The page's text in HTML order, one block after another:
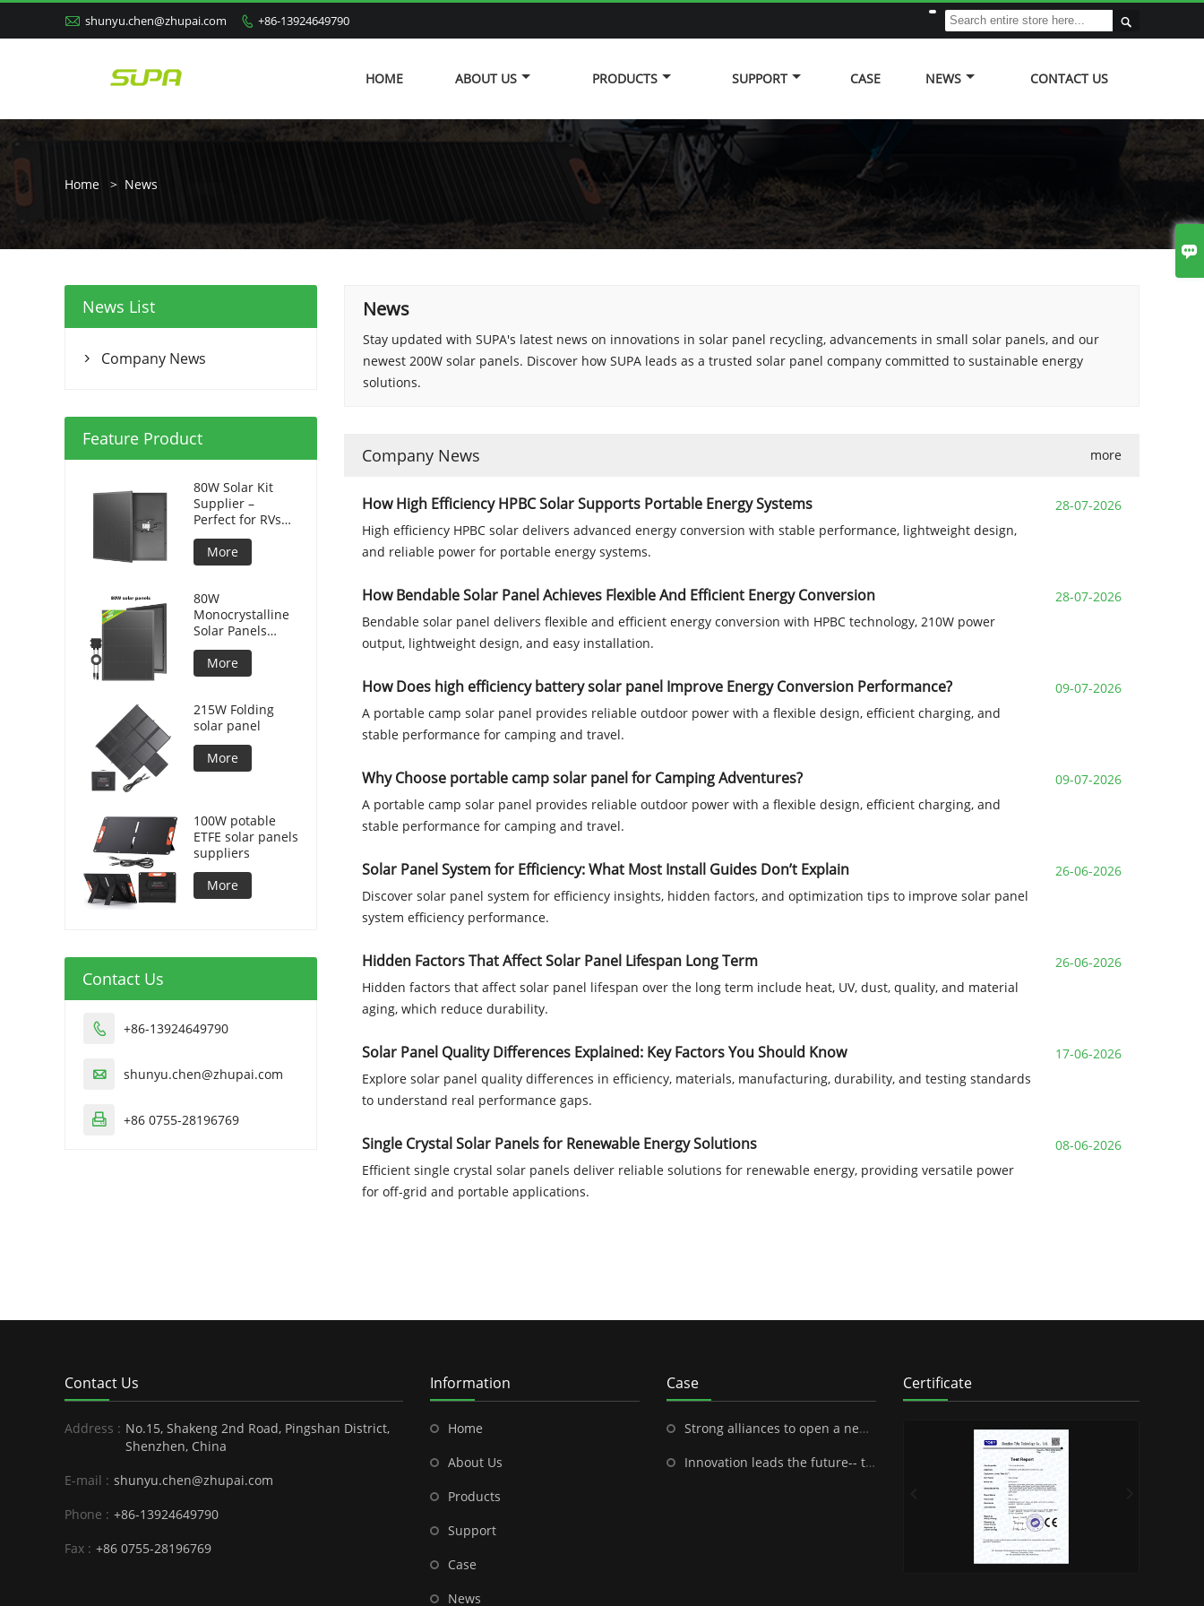
 shunyu.chen@zhupai.com  +86-13924649790 
HOME ABOUT US PRODUCTS SUPPORT CASE NEWS CONTACT US
Home > News
News
Stay updated with SUPA's latest news on innovations in solar panel recycling, advancements in small solar panels, and our
newest 200W solar panels. Discover how SUPA leads as a trusted solar panel company committed to sustainable energy
solutions.
Company News more
How High Efficiency HPBC Solar Supports Portable Energy Systems
High efficiency HPBC solar delivers advanced energy conversion with stable performance, lightweight design,
and reliable power for portable energy systems.
28-07-2026
How Bendable Solar Panel Achieves Flexible And Efficient Energy Conversion
Bendable solar panel delivers flexible and efficient energy conversion with HPBC technology, 210W power
output, lightweight design, and easy installation.
28-07-2026
How Does high efficiency battery solar panel Improve Energy Conversion Performance?
A portable camp solar panel provides reliable outdoor power with a flexible design, efficient charging, and
stable performance for camping and travel.
09-07-2026
Why Choose portable camp solar panel for Camping Adventures?
A portable camp solar panel provides reliable outdoor power with a flexible design, efficient charging, and
stable performance for camping and travel.
09-07-2026
Solar Panel System for Efficiency: What Most Install Guides Don’t Explain
Discover solar panel system for efficiency insights, hidden factors, and optimization tips to improve solar panel
system efficiency performance.
26-06-2026
Hidden Factors That Affect Solar Panel Lifespan Long Term
Hidden factors that affect solar panel lifespan over the long term include heat, UV, dust, quality, and material
aging, which reduce durability.
26-06-2026
Solar Panel Quality Differences Explained: Key Factors You Should Know
Explore solar panel quality differences in efficiency, materials, manufacturing, durability, and testing standards
to understand real performance gaps.
17-06-2026
Single Crystal Solar Panels for Renewable Energy Solutions
Efficient single crystal solar panels deliver reliable solutions for renewable energy, providing versatile power
for off-grid and portable applications.
08-06-2026
News List
 Company News
Feature Product
80W Solar Kit
Supplier –
Perfect for RVs
and Camping
More
80W
Monocrystalline
Solar Panels
Silicon HPBC
Solar Cells
More
215W Folding
solar panel
More
100W potable
ETFE solar panels
suppliers
More
Contact Us
 +86-13924649790
 shunyu.chen@zhupai.com
 +86 0755-28196769
Contact Us
Address : No.15, Shakeng 2nd Road, Pingshan District,
Shenzhen, China
E-mail : shunyu.chen@zhupai.com
Phone : +86-13924649790
Fax : +86 0755-28196769
Information
Home
About Us
Products
Support
Case
News
Case
Strong alliances to open a new chapter in outdoor energy---Shenzhen SUPA Industrial Stock Co., Ltd.
Innovation leads the future-- the brilliant cooperation between Shenzhen Famous Brand Industrial Co.
Certificate
